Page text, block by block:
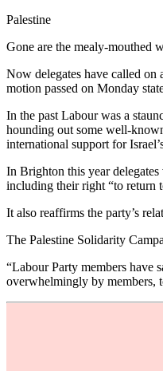
Palestine
Gone are the mealy-mouthed
Now delegates have called on
motion passed on Monday
In the past Labour was a
hounding out some well-
international support for
In Brighton this year
including their right “to return
It also reaffirms the party’s
The Palestine Solidarity
“Labour Party members have
overwhelmingly by members,